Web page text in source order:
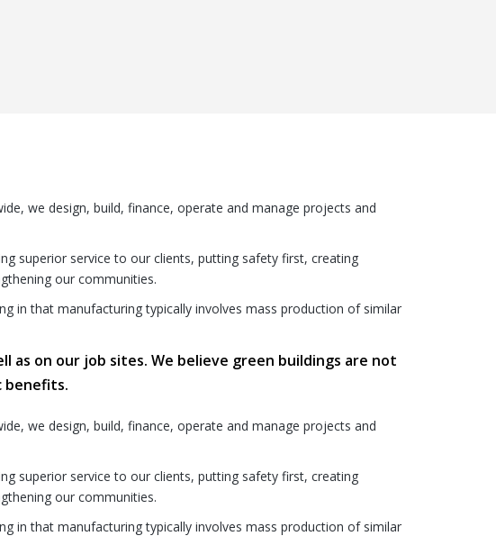
we design, build, finance, operate and manage projects and
superior service to our clients, putting safety first, creating
our communities.
in that manufacturing typically involves mass production of similar
on our job sites. We believe green buildings are not
benefits.
we design, build, finance, operate and manage projects and
superior service to our clients, putting safety first, creating
our communities.
in that manufacturing typically involves mass production of similar